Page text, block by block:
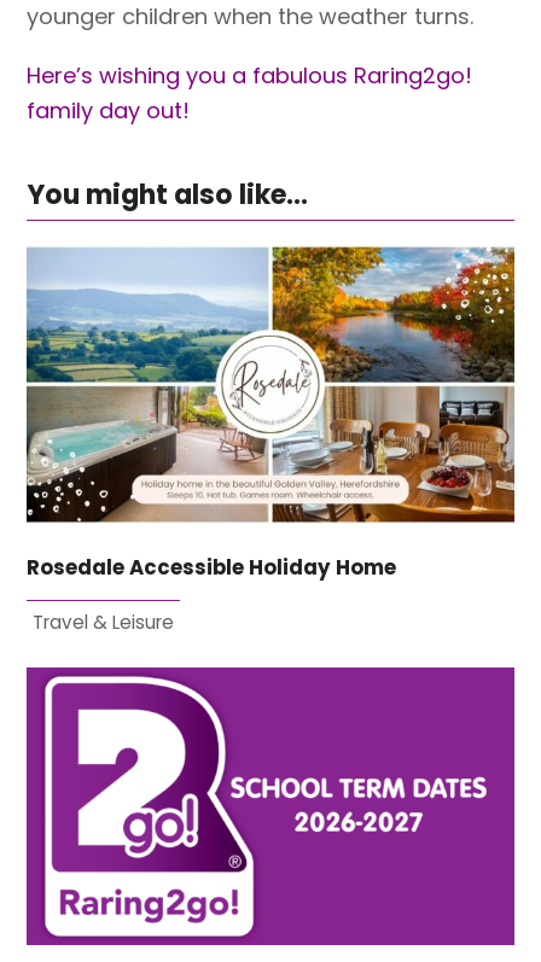
younger children when the weather turns.
Here’s wishing you a fabulous Raring2go!
family day out!
You might also like...
Rosedale Accessible Holiday Home
Travel & Leisure